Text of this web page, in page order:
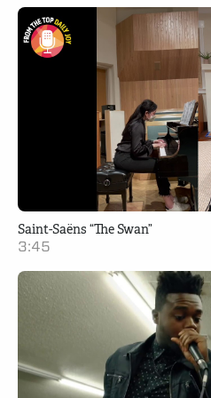
Saint-Saëns “The Swan”
3:45